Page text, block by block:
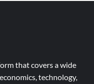
that covers a wide
technology,